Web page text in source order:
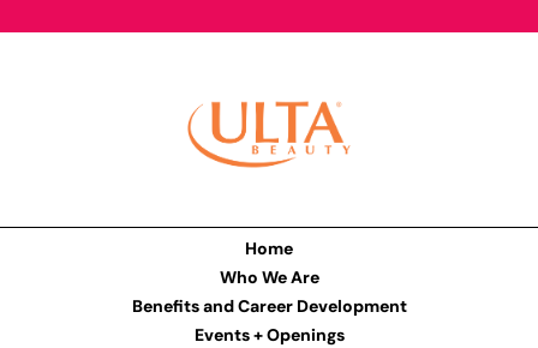
Home
Who We Are
Benefits and Career Development
Events + Openings